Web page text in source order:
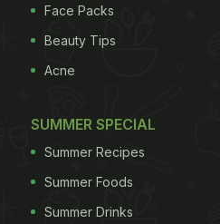
known so far, here's
exciting versions of
take you by surprise!
Face Packs
Beauty Tips
Acne
SUMMER SPECIAL
Summer Recipes
Summer Foods
Summer Drinks